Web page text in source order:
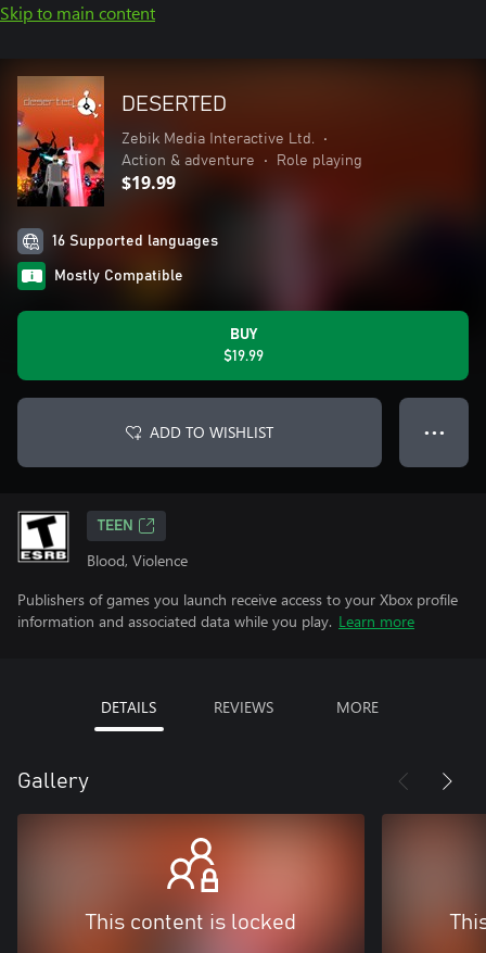
Skip to main content
DESERTED
Zebik Media Interactive Ltd.
•
Action & adventure
• Role playing
$19.99
16 Supported languages
Mostly Compatible
BUY
$19.99
ADD TO WISHLIST ● ● ●
TEEN
Blood, Violence
Publishers of games you launch receive access to your Xbox profile
information and associated data while you play. Learn more
DETAILS REVIEWS MORE
Gallery
This content is locked